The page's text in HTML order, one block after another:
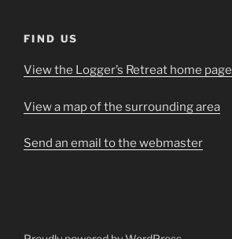
FIND US
View the Logger’s Retreat home page
View a map of the surrounding area
Send an email to the webmaster